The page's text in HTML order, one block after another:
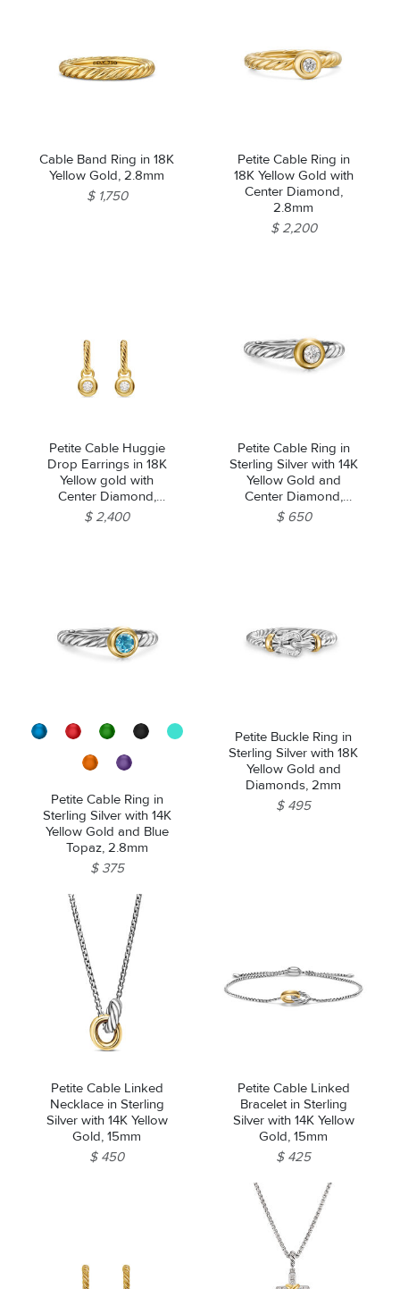
Cable Band Ring in 18K
Yellow Gold, 2.8mm
$ 1,750
Petite Cable Ring in
18K Yellow Gold with
Center Diamond,
2.8mm
$ 2,200
Petite Cable Huggie
Drop Earrings in 18K
Yellow gold with
Center Diamond,
17.5mm
$ 2,400
Petite Cable Ring in
Sterling Silver with 14K
Yellow Gold and
Center Diamond,
2.8mm
$ 650
Petite Cable Ring in
Sterling Silver with 14K
Yellow Gold and Blue
Topaz, 2.8mm
$ 375
Petite Buckle Ring in
Sterling Silver with 18K
Yellow Gold and
Diamonds, 2mm
$ 495
Petite Cable Linked
Necklace in Sterling
Silver with 14K Yellow
Gold, 15mm
$ 450
Petite Cable Linked
Bracelet in Sterling
Silver with 14K Yellow
Gold, 15mm
$ 425